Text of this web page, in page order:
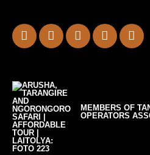
MEMBERS OF
OPERATORS